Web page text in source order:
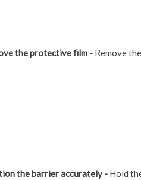
the protective film - Remove
the barrier accurately - Hold